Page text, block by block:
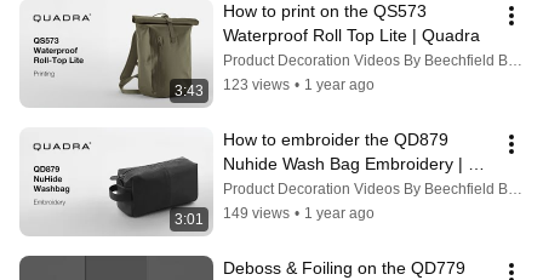
3:43
How to print on the QS573
Waterproof Roll Top Lite | Quadra
Product Decoration Videos By Beechfield Brands
123 views • 1 year ago
3:01
How to embroider the QD879
Nuhide Wash Bag Embroidery |
Quadra
Product Decoration Videos By Beechfield Brands
149 views • 1 year ago
Deboss & Foiling on the QD779